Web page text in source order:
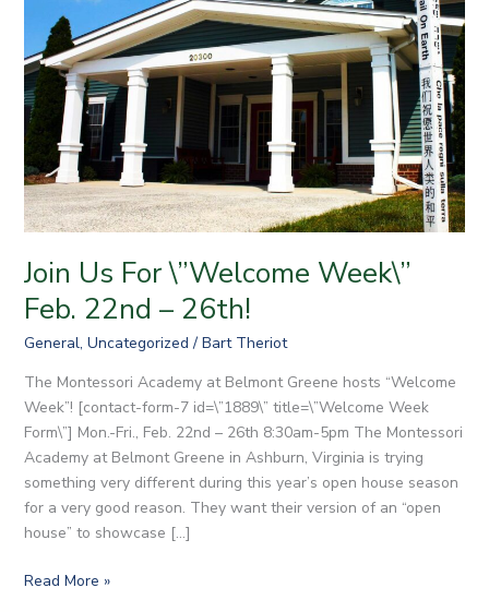
Join Us For \”Welcome Week\”
Feb. 22nd – 26th!
General, Uncategorized / Bart Theriot
The Montessori Academy at Belmont Greene hosts “Welcome
Week”! [contact-form-7 id=\”1889\” title=\”Welcome Week
Form\”] Mon.-Fri., Feb. 22nd – 26th 8:30am-5pm The Montessori
Academy at Belmont Greene in Ashburn, Virginia is trying
something very different during this year’s open house season
for a very good reason. They want their version of an “open
house” to showcase […]
22nd
–
26th!
Read More »